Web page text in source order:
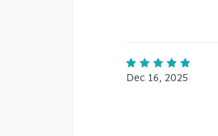
Dec 16, 2025